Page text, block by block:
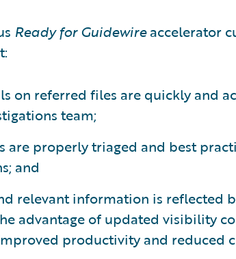
Ready for Guidewireaccelerator
on referred files are quickly and
team;
are properly triaged and best
and
relevant information is reflected
advantage of updated visibility
productivity and reduced